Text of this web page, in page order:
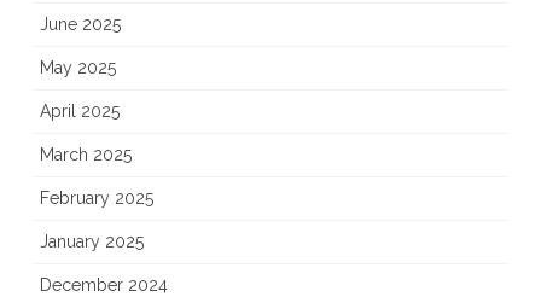
June 2025
May 2025
April 2025
March 2025
February 2025
January 2025
December 2024